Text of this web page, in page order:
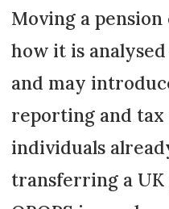
Moving a
how it is
and may
reporting and
individuals
transferring a UK